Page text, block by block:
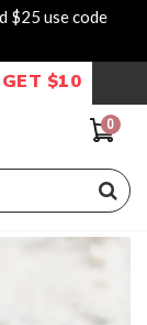
$25 use code
GET $10
0